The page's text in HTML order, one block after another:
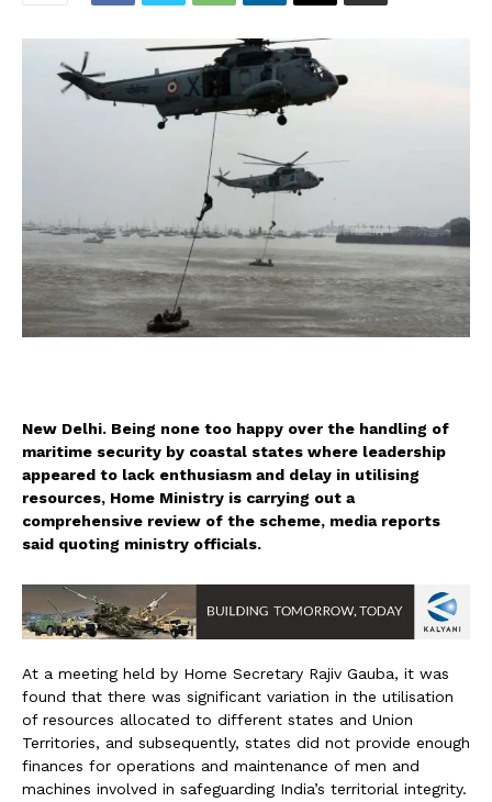
New Delhi. Being none too happy over the handling of
maritime security by coastal states where leadership
appeared to lack enthusiasm and delay in utilising
resources, Home Ministry is carrying out a
comprehensive review of the scheme, media reports
said quoting ministry officials.
At a meeting held by Home Secretary Rajiv Gauba, it was
found that there was significant variation in the utilisation
of resources allocated to different states and Union
Territories, and subsequently, states did not provide enough
finances for operations and maintenance of men and
machines involved in safeguarding India’s territorial integrity.